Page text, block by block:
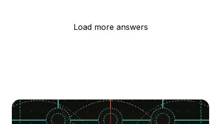
Load more answers